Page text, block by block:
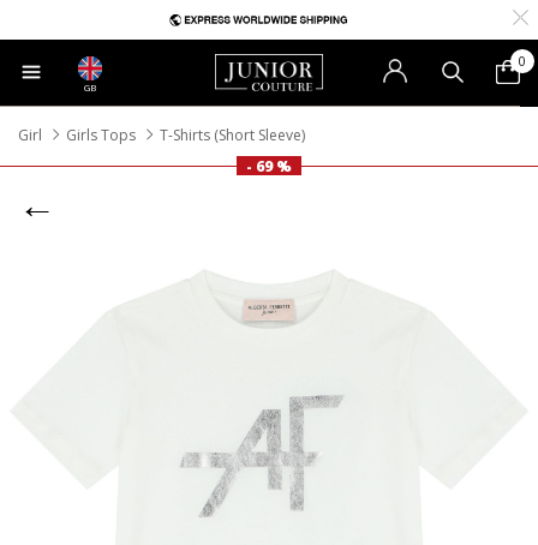
GB
0
Girl Girls Tops
T-Shirts (Short Sleeve)
- 69 %